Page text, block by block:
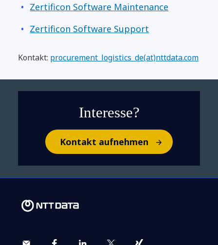
Zertificon Software Maintenance
Zertificon Software Support
Kontakt: procurement_logistics_de(at)nttdata.com
Interesse?
Kontakt aufnehmen